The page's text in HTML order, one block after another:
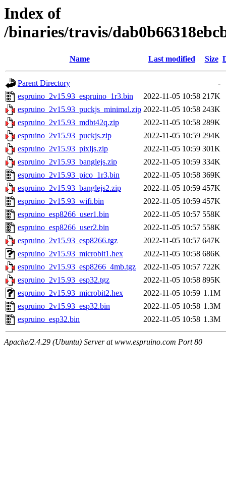
Index of
/binaries/travis/
Name Last modified Size
Parent Directory
-
espruino_2v15.93_espruino_1r3.bin
2022-11-05 10:58 217K
espruino_2v15.93_puckjs_minimal.zip 2022-11-05 10:58 243K
espruino_2v15.93_mdbt42q.zip
2022-11-05 10:58 289K
espruino_2v15.93_puckjs.zip
2022-11-05 10:59 294K
espruino_2v15.93_pixljs.zip
2022-11-05 10:59 301K
espruino_2v15.93_banglejs.zip
2022-11-05 10:59 334K
espruino_2v15.93_pico_1r3.bin
2022-11-05 10:58 369K
espruino_2v15.93_banglejs2.zip
2022-11-05 10:59 457K
espruino_2v15.93_wifi.bin
2022-11-05 10:59 457K
espruino_esp8266_user1.bin
2022-11-05 10:57 558K
espruino_esp8266_user2.bin
2022-11-05 10:57 558K
espruino_2v15.93_esp8266.tgz
2022-11-05 10:57 647K
espruino_2v15.93_microbit1.hex
2022-11-05 10:58 686K
espruino_2v15.93_esp8266_4mb.tgz
2022-11-05 10:57 722K
espruino_2v15.93_esp32.tgz
2022-11-05 10:58 895K
espruino_2v15.93_microbit2.hex
2022-11-05 10:59 1.1M
espruino_2v15.93_esp32.bin
2022-11-05 10:58 1.3M
espruino_esp32.bin
2022-11-05 10:58 1.3M
Apache/2.4.29 (Ubuntu) Server at www.espruino.com Port 80